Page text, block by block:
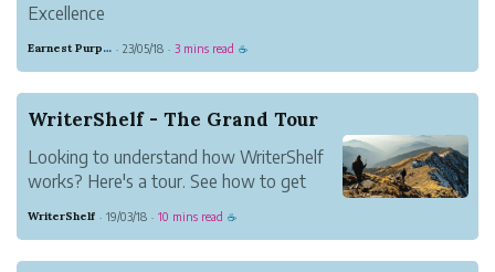
Excellence
engineering and technological innovation. Renowned for
practical training, Germany ...
Earnest Purple Dotterel · 23/05/18 · 3 mins read ☕
WriterShelf - The Grand Tour
Looking to understand how WriterShelf
works? Here's a tour. See how to get
WriterShelf · 19/03/18 · 10 mins read ☕